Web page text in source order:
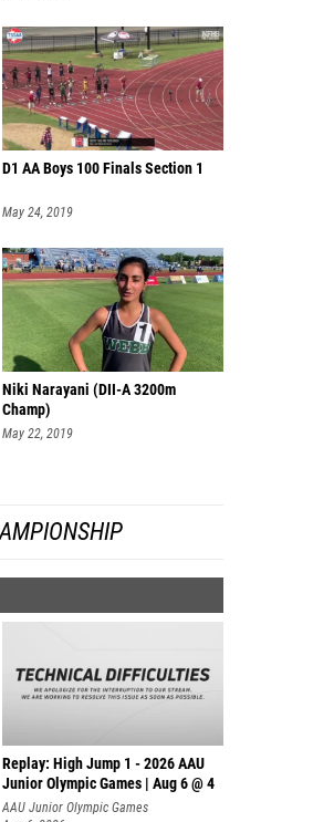
D1 AA Boys 100 Finals Section 1
May 24, 2019
Niki Narayani (DII-A 3200m
Champ)
May 22, 2019
Replay: High Jump 1 - 2026 AAU
Junior Olympic Games | Aug 6 @ 4
AAU Junior Olympic Games